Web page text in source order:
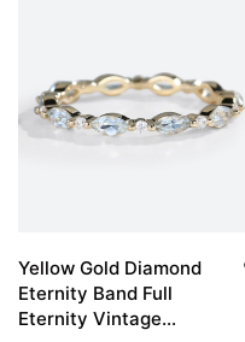
Yellow Gold Diamond
Eternity Band Full
Eternity Vintage